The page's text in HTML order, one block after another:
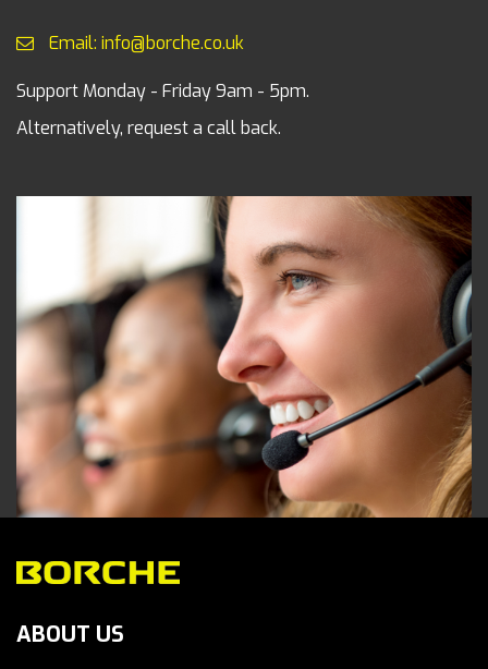
Email: info@borche.co.uk
Support Monday - Friday 9am - 5pm.
Alternatively, request a call back.
ABOUT US